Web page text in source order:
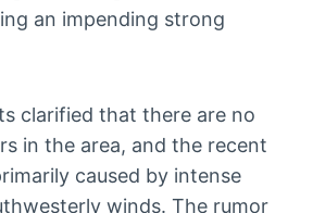
an impending strong
clarified that there are no
in the area, and the recent
caused by intense
winds. The rumor